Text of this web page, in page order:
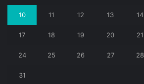
10 11 12 13 14
17 18 19 20 21
24 25 26 27 28
31